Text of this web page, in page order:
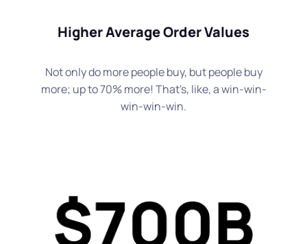
Higher Average Order Values
Not only do more people buy, but people buy
more; up to 70% more! That's, like, a win-win-
win-win-win.